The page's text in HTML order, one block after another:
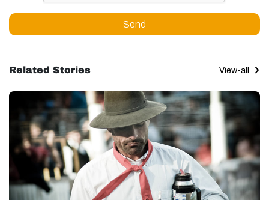
Send
Related Stories View-all